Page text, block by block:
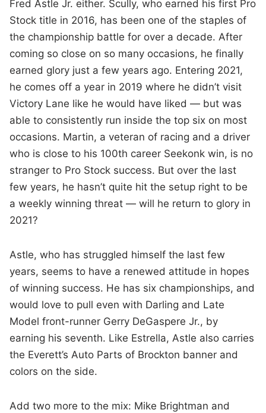
Fred Astle Jr. either. Scully, who earned his first Pro
Stock title in 2016, has been one of the staples of
the championship battle for over a decade. After
coming so close on so many occasions, he finally
earned glory just a few years ago. Entering 2021,
he comes off a year in 2019 where he didn’t visit
Victory Lane like he would have liked — but was
able to consistently run inside the top six on most
occasions. Martin, a veteran of racing and a driver
who is close to his 100th career Seekonk win, is no
stranger to Pro Stock success. But over the last
few years, he hasn’t quite hit the setup right to be
a weekly winning threat — will he return to glory in
2021?
Astle, who has struggled himself the last few
years, seems to have a renewed attitude in hopes
of winning success. He has six championships, and
would love to pull even with Darling and Late
Model front-runner Gerry DeGaspere Jr., by
earning his seventh. Like Estrella, Astle also carries
the Everett’s Auto Parts of Brockton banner and
colors on the side.
Add two more to the mix: Mike Brightman and